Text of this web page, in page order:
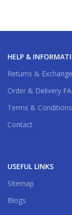
HELP &
Returns &
Order & Delivery
Terms & Conditions
Contact
USEFUL LINKS
Sitemap
Blogs